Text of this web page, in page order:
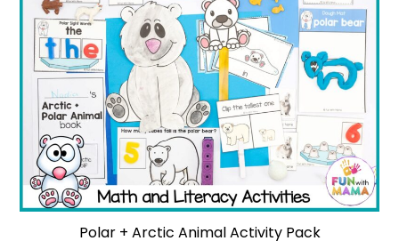
Polar + Arctic Animal Activity Pack